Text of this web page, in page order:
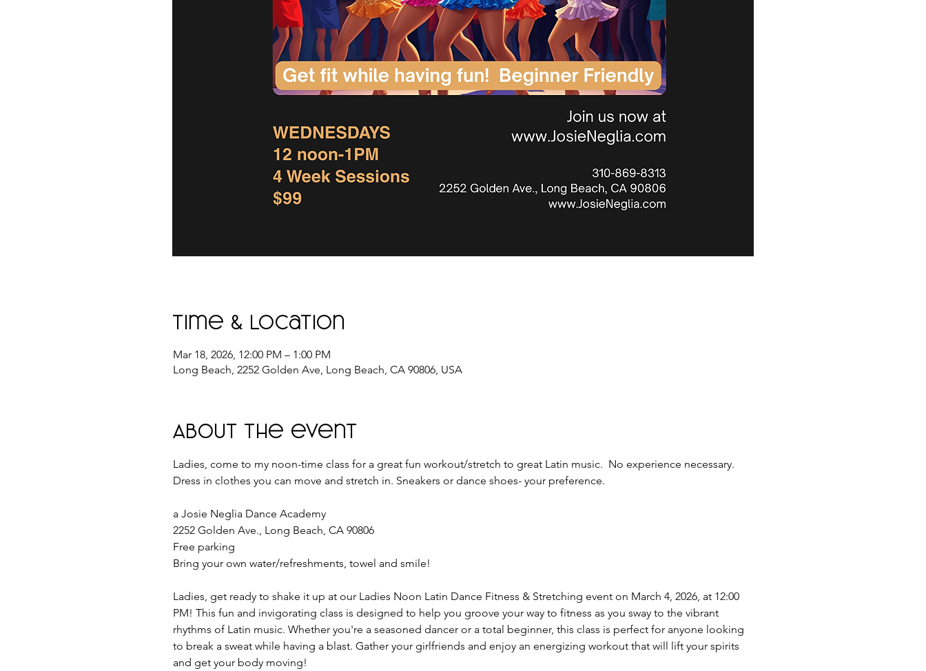
Time & Location
Mar 18, 2026, 12:00 PM – 1:00 PM
Long Beach, 2252 Golden Ave, Long Beach, CA 90806, USA
About the event
Ladies, come to my noon-time class for a great fun workout/stretch to great Latin music.  No experience necessary.
Dress in clothes you can move and stretch in. Sneakers or dance shoes- your preference.
a Josie Neglia Dance Academy
2252 Golden Ave., Long Beach, CA 90806
Free parking
Bring your own water/refreshments, towel and smile!
Ladies, get ready to shake it up at our Ladies Noon Latin Dance Fitness & Stretching event on March 4, 2026, at 12:00
PM! This fun and invigorating class is designed to help you groove your way to fitness as you sway to the vibrant
rhythms of Latin music. Whether you're a seasoned dancer or a total beginner, this class is perfect for anyone looking
to break a sweat while having a blast. Gather your girlfriends and enjoy an energizing workout that will lift your spirits
and get your body moving!